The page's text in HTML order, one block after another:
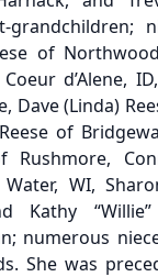
grandchildren;
of
d’Alene,
Dave (Linda)
of
Rushmore,
WI,
Kathy
numerous
She was